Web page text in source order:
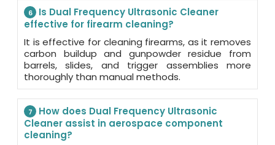
6
Is Dual Frequency Ultrasonic Cleaner
effective for firearm cleaning?
It is effective for cleaning firearms, as it removes
carbon buildup and gunpowder residue from
barrels, slides, and trigger assemblies more
thoroughly than manual methods.
7
How does Dual Frequency Ultrasonic
Cleaner assist in aerospace component
cleaning?